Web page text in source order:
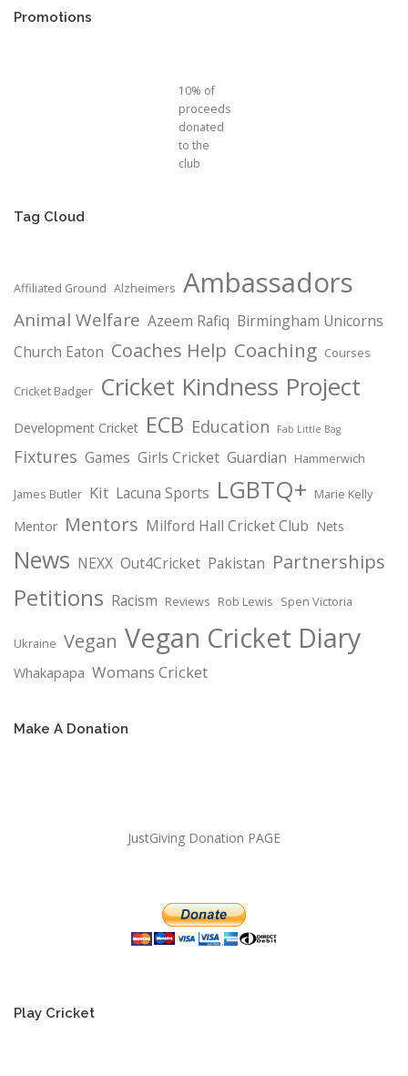
Promotions
10% of
proceeds
donated
to the
club
Tag Cloud
Affiliated Ground Alzheimers Ambassadors
Animal Welfare Azeem Rafiq Birmingham Unicorns
Church Eaton Coaches Help Coaching Courses
Cricket Badger Cricket Kindness Project
Development Cricket ECB Education Fab Little Bag
Fixtures Games Girls Cricket Guardian Hammerwich
James Butler Kit Lacuna Sports LGBTQ+ Marie Kelly
Mentor Mentors Milford Hall Cricket Club Nets
News NEXX Out4Cricket Pakistan Partnerships
Petitions Racism Reviews Rob Lewis Spen Victoria
Ukraine Vegan Vegan Cricket Diary
Whakapapa Womans Cricket
Make A Donation
JustGiving Donation PAGE
Play Cricket